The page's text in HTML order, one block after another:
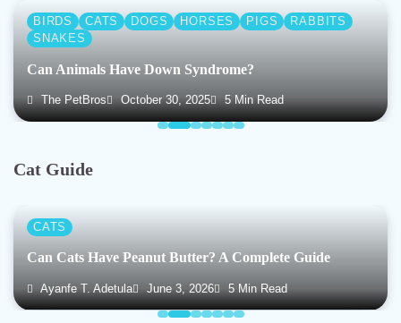
BIRDS CATS DOGS HORSES PIGS
RABBITS
SNAKES
Can Animals Have Down Syndrome?
The PetBros October 30, 2025 5 Min Read
Cat Guide
CATS
Can Cats Have Peanut Butter? A Complete Guide
Ayanfe T. Adetula June 3, 2026 5 Min Read